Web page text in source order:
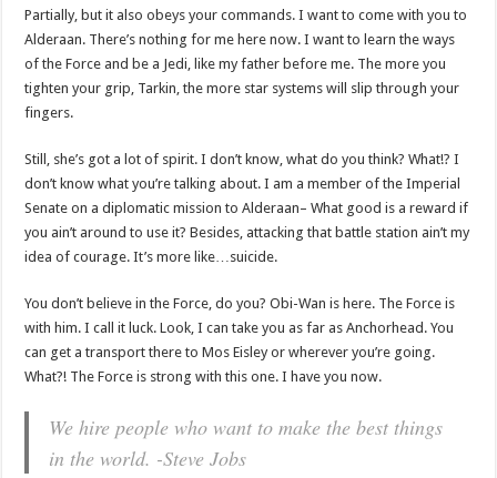
Partially, but it also obeys your commands. I want to come with you to
Alderaan. There’s nothing for me here now. I want to learn the ways
of the Force and be a Jedi, like my father before me. The more you
tighten your grip, Tarkin, the more star systems will slip through your
fingers.
Still, she’s got a lot of spirit. I don’t know, what do you think? What!? I
don’t know what you’re talking about. I am a member of the Imperial
Senate on a diplomatic mission to Alderaan– What good is a reward if
you ain’t around to use it? Besides, attacking that battle station ain’t my
idea of courage. It’s more like…suicide.
You don’t believe in the Force, do you? Obi-Wan is here. The Force is
with him. I call it luck. Look, I can take you as far as Anchorhead. You
can get a transport there to Mos Eisley or wherever you’re going.
What?! The Force is strong with this one. I have you now.
We hire people who want to make the best things
in the world. -Steve Jobs